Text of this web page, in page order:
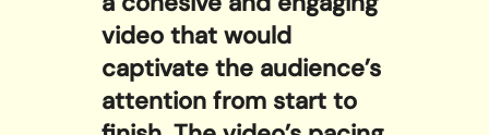
video that would
captivate the audience’s
attention from start to